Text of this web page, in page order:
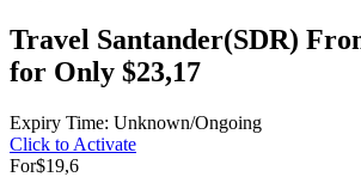
Travel Santander(SDR)
for Only $23,17
Expiry Time: Unknown/Ongoing
Click to Activate
For$19,6